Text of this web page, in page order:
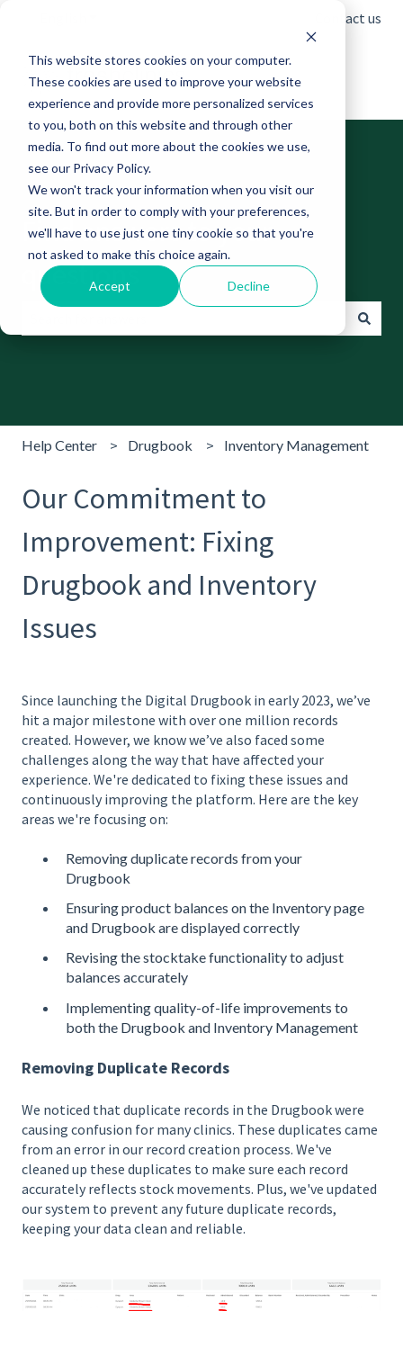
This website stores cookies on your computer.
These cookies are used to improve your website
experience and provide more personalized services
to you, both on this website and through other
media. To find out more about the cookies we use,
see our Privacy Policy.
We won't track your information when you visit our
site. But in order to comply with your preferences,
we'll have to use just one tiny cookie so that you're
not asked to make this choice again.
Accept Decline
Contact us
Find answers to your
questions
Help Center Drugbook Inventory Management
Our Commitment to
Improvement: Fixing
Drugbook and Inventory
Issues
Since launching the Digital Drugbook in early 2023, we’ve
hit a major milestone with over one million records
created. However, we know we’ve also faced some
challenges along the way that have affected your
experience. We're dedicated to fixing these issues and
continuously improving the platform. Here are the key
areas we're focusing on:
Removing duplicate records from your
Drugbook
Ensuring product balances on the Inventory page
and Drugbook are displayed correctly
Revising the stocktake functionality to adjust
balances accurately
Implementing quality-of-life improvements to
both the Drugbook and Inventory Management
Removing Duplicate Records
We noticed that duplicate records in the Drugbook were
causing confusion for many clinics. These duplicates came
from an error in our record creation process. We've
cleaned up these duplicates to make sure each record
accurately reflects stock movements. Plus, we've updated
our system to prevent any future duplicate records,
keeping your data clean and reliable.